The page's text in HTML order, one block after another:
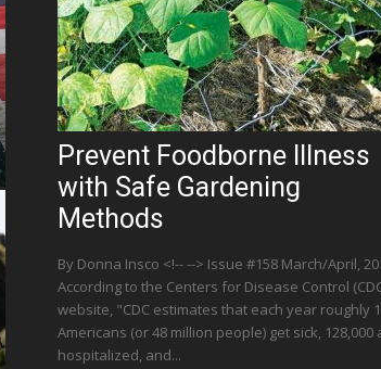
Prevent Foodborne Illness
with Safe Gardening
Methods
By Donna Insco <!-- --> Issue #158 March/April,
According to the Centers for Disease Control
website, "CDC estimates that each year roughly
Americans (or 48 million people) get sick, 128,000
hospitalized, and...